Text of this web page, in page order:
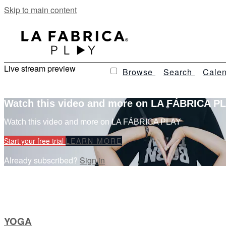
Skip to main content
Browse Search
Live stream preview
Watch this video and more on LA FÁBRICA
Watch this video and more on LA FÁBRICA PLAY
Start your free trial LEARN MORE
Already subscribed? Sign in
YOGA